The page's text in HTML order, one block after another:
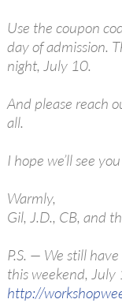
Use the coupon
day of admission.
night, July 10.
And please reach
all.
I hope we’ll see
Warmly,
Gil, J.D., CB, and
P.S. — We still
this weekend,
http://